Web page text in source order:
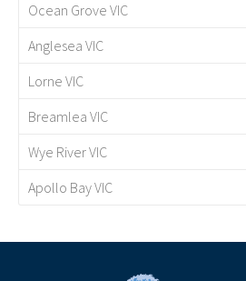
Ocean Grove VIC
Anglesea VIC
Lorne VIC
Breamlea VIC
Wye River VIC
Apollo Bay VIC